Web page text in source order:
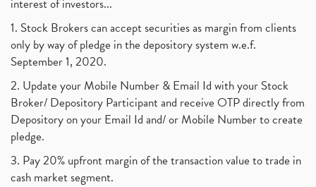
Suez Canal, Suez Canal And How Was It Freed? (1)
Uddhav Thackeray, Maharashtra Lockdown Guidelines,
Nifty50, Nifty 50 New Entry 2021
Powergrid Invit Ipo April 2021 Date, Price, Gmp, D
Dematerialization And Rematerialization (1)
Freezing And Unfreezing Of Demat Account (1)
Mutual Funds, Demat Account, Cdsl, Nsdl
Algo Trading, Robot Trading, Algo Trading Broker (1)
How Does Stock Market Work In India?
interest of investors...
1. Stock Brokers can accept securities as margin from clients
only by way of pledge in the depository system w.e.f.
September 1, 2020.
2. Update your Mobile Number & Email Id with your Stock
Broker/ Depository Participant and receive OTP directly from
Depository on your Email Id and/ or Mobile Number to create
pledge.
3. Pay 20% upfront margin of the transaction value to trade in
cash market segment.